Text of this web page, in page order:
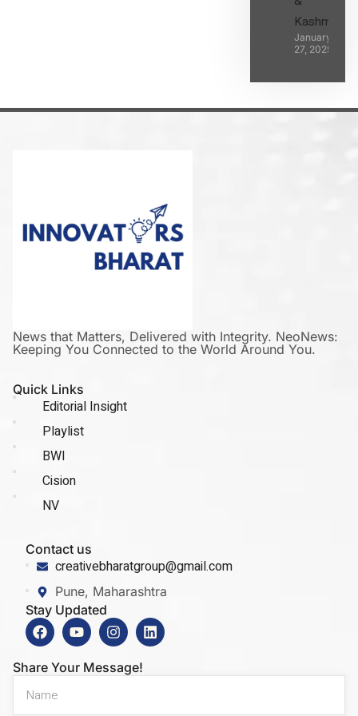
Kashmir
January
27, 2025
News that Matters, Delivered with Integrity. NeoNews:
Keeping You Connected to the World Around You.
Quick Links
Editorial Insight
Playlist
BWI
Cision
NV
Contact us
creativebharatgroup@gmail.com
Pune, Maharashtra
Stay Updated
Share Your Message!